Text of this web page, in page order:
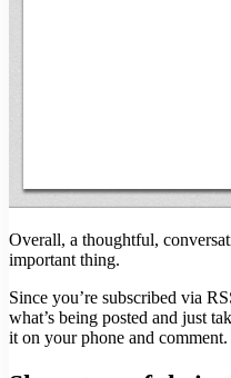
Overall, a thoughtful,
important thing.
Since you’re subscribed via
what’s being posted and just
it on your phone and comment.